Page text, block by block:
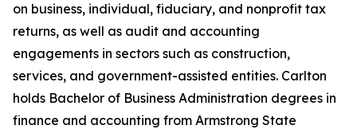
on business, individual, fiduciary, and nonprofit tax
returns, as well as audit and accounting
engagements in sectors such as construction,
services, and government-assisted entities. Carlton
holds Bachelor of Business Administration degrees in
finance and accounting from Armstrong State